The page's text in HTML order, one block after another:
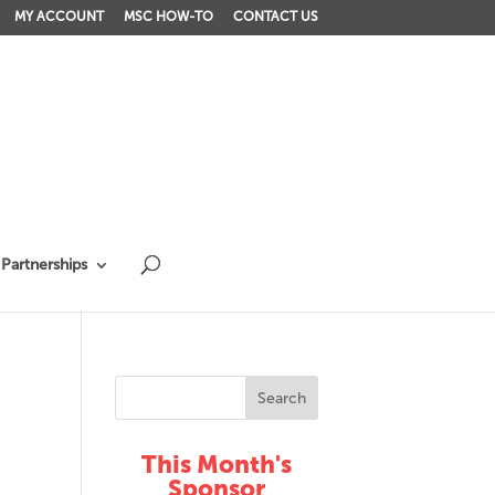
MY ACCOUNT MSC HOW-TO CONTACT US
Partnerships
This Month's
Sponsor